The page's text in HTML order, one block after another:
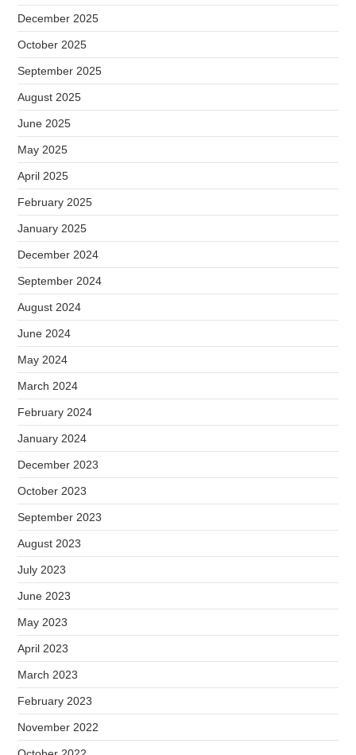
December 2025
October 2025
September 2025
August 2025
June 2025
May 2025
April 2025
February 2025
January 2025
December 2024
September 2024
August 2024
June 2024
May 2024
March 2024
February 2024
January 2024
December 2023
October 2023
September 2023
August 2023
July 2023
June 2023
May 2023
April 2023
March 2023
February 2023
November 2022